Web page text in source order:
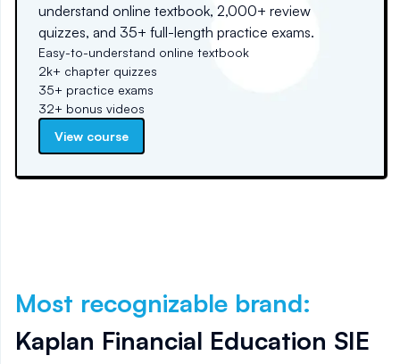
understand online textbook, 2,000+ review
quizzes, and 35+ full-length practice exams.
Easy-to-understand online textbook
2k+ chapter quizzes
35+ practice exams
32+ bonus videos
View course
Most recognizable brand:
Kaplan Financial Education SIE